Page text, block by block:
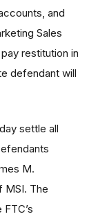
and
Sales
restitution in
defendant will
settle all
M.
MSI. The